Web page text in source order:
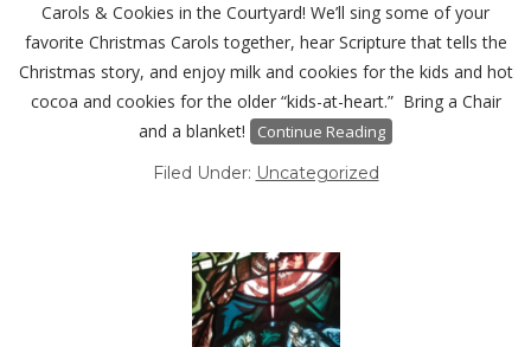
Carols & Cookies in the Courtyard! We’ll sing some of your
favorite Christmas Carols together, hear Scripture that tells the
Christmas story, and enjoy milk and cookies for the kids and hot
cocoa and cookies for the older “kids-at-heart.” Bring a Chair
and a blanket!
Continue Reading
Filed Under: Uncategorized